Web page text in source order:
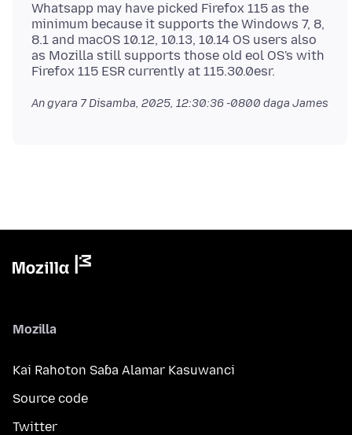
Whatsapp may have picked Firefox 115 as the
minimum because it supports the Windows 7, 8,
8.1 and macOS 10.12, 10.13, 10.14 OS users also
as Mozilla still supports those old eol OS's with
An gyara 7 Disamba, 2025, 12:30:36 -0800 daga James
Mozilla
Kai Rahoton Saɓa Alamar Kasuwanci
Source code
Twitter